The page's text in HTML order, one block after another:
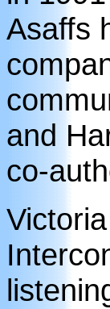
Asaffs
and
co-